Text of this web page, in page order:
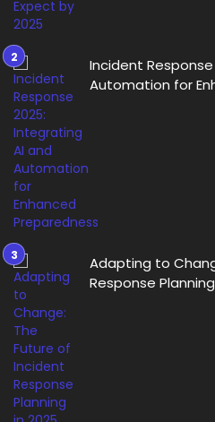
Incident
Automation for
Adapting to
Response